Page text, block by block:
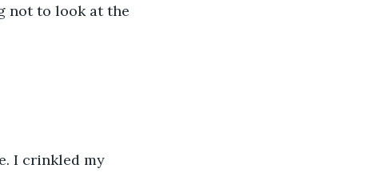
not to look at the
I crinkled my